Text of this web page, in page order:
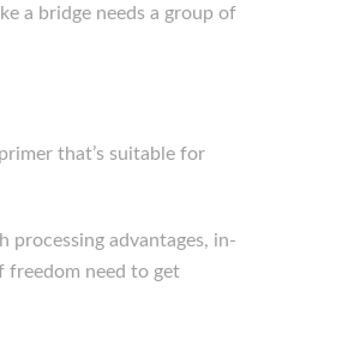
a bridge needs a group of
that’s suitable for
advantages, in-
freedom need to get